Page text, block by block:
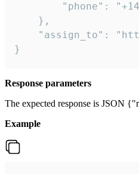
"phone":
    },
"assign_to":
}
Response parameters
The expected response is JSON
Example